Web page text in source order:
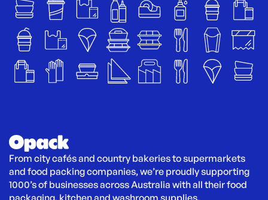
From city cafés and country bakeries to supermarkets
and food packing companies, we’re proudly supporting
1000’s of businesses across Australia with all their food